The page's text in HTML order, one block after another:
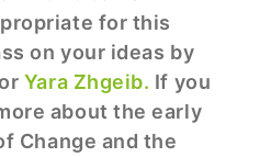
for this
on your ideas by
Yara Zhgeib. If you
about the early
Change and the